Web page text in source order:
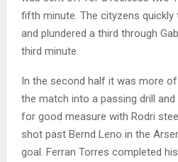
fifth minute. The cityzens
and plundered a third through
third minute.
In the second half it was more
the match into a passing drill
for good measure with Rodri
shot past Bernd Leno in the
goal. Ferran Torres completed